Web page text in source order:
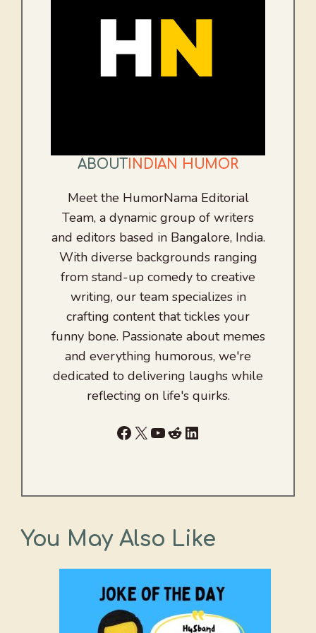
ABOUT INDIAN HUMOR
Meet the HumorNama Editorial
Team, a dynamic group of writers
and editors based in Bangalore, India.
With diverse backgrounds ranging
from stand-up comedy to creative
writing, our team specializes in
crafting content that tickles your
funny bone. Passionate about memes
and everything humorous, we're
dedicated to delivering laughs while
reflecting on life's quirks.
Facebook
X YouTube
RedditLinkedIn
You May Also Like